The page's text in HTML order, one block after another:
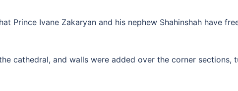
Prince Ivane Zakaryan and his nephew Shahinshah have
cathedral, and walls were added over the corner sections,